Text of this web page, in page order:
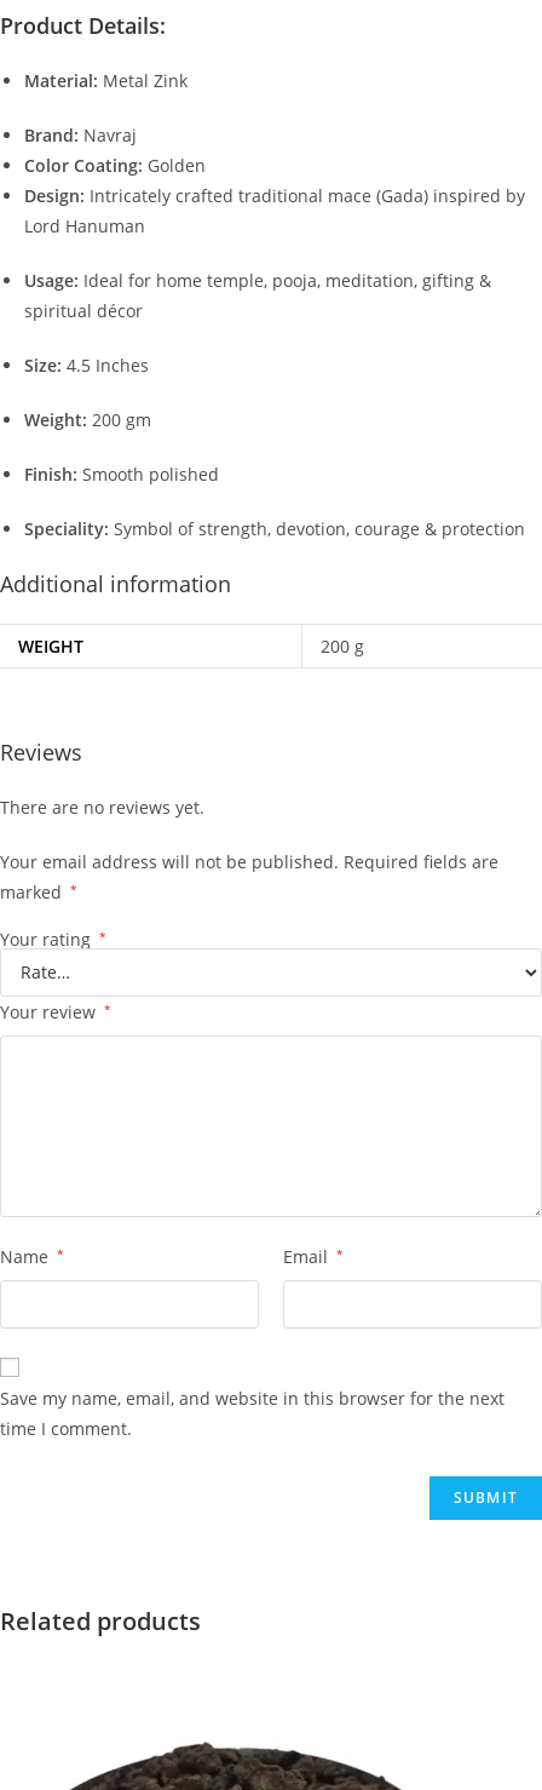
Product Details:
Material: Metal Zink
Brand: Navraj
Color Coating: Golden
Design: Intricately crafted traditional mace (Gada) inspired by
Lord Hanuman
Usage: Ideal for home temple, pooja, meditation, gifting &
spiritual décor
Size: 4.5 Inches
Weight: 200 gm
Finish: Smooth polished
Speciality: Symbol of strength, devotion, courage & protection
Additional information
WEIGHT 200 g
Reviews
There are no reviews yet.
Your email address will not be published. Required fields are
marked *
Your rating *
Your review *
Name * Email *
Save my name, email, and website in this browser for the next
time I comment.
Related products